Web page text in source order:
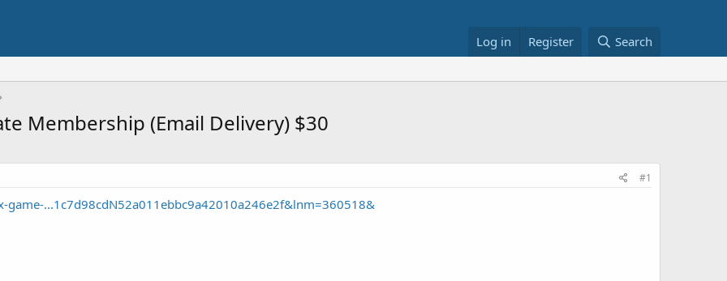
Log in Register Search
Membership (Email Delivery) $30
#1
...1c7d98cdN52a011ebbc9a42010a246e2f&lnm=360518&